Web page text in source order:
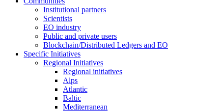
Institutional partners
Scientists
EO industry
Public and private users
Blockchain/Distributed Ledgers and EO
Specific Initiatives
Regional Initiatives
Regional initiatives
Alps
Atlantic
Baltic
Mediterranean